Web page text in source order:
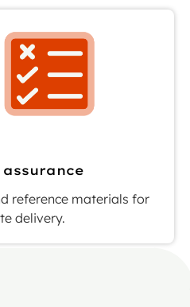
reference materials for
delivery.